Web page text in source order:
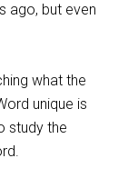
ago, but even
what the
unique is
study the